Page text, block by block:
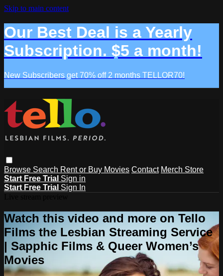
Skip to main content
Our Best Deal is a Yearly
Subscription. $5 a month!
New Subscribers get 70% off 2 months TELLOR70!
Browse Search Rent or Buy Movies Contact Merch Store
Start Free Trial Sign in
Start Free Trial Sign In
Watch this video and more on Tello
Films the Lesbian Streaming Service
| Sapphic Films & Queer Women’s
Movies